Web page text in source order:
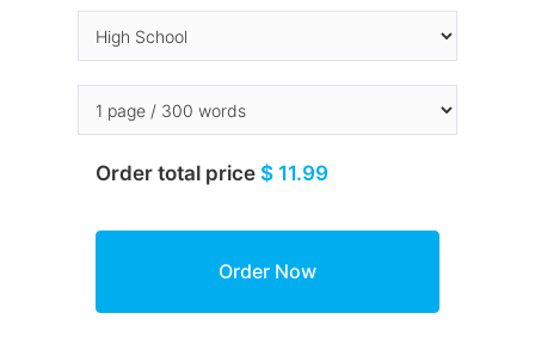
Order total price $ 11.99